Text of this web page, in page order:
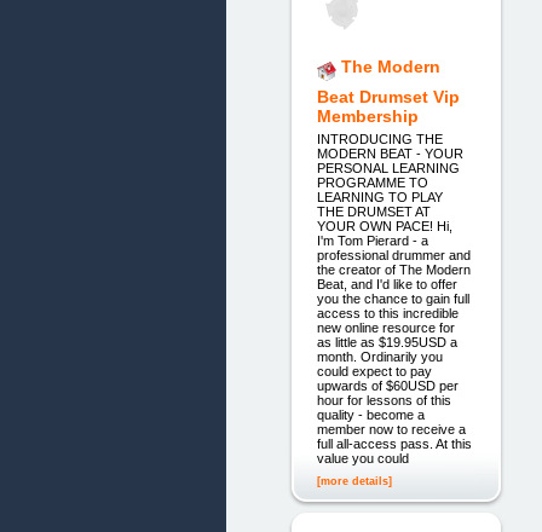
The Modern
Beat Drumset Vip
Membership
INTRODUCING THE
MODERN BEAT - YOUR
PERSONAL LEARNING
PROGRAMME TO
LEARNING TO PLAY
THE DRUMSET AT
YOUR OWN PACE! Hi,
I'm Tom Pierard - a
professional drummer and
the creator of The Modern
Beat, and I'd like to offer
you the chance to gain full
access to this incredible
new online resource for
as little as $19.95USD a
month. Ordinarily you
could expect to pay
upwards of $60USD per
hour for lessons of this
quality - become a
member now to receive a
full all-access pass. At this
value you could
[more details]